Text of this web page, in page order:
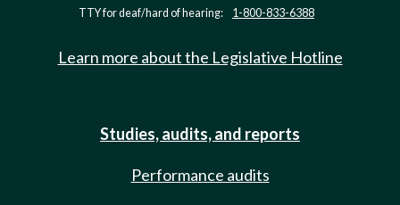
TTY for deaf/hard of hearing: 1-800-833-6388
Learn more about the Legislative Hotline
Studies, audits, and reports
Performance audits